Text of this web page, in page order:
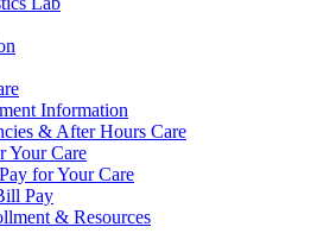
Information
& After Hours Care
Your Care
for Your Care
Pay
& Resources